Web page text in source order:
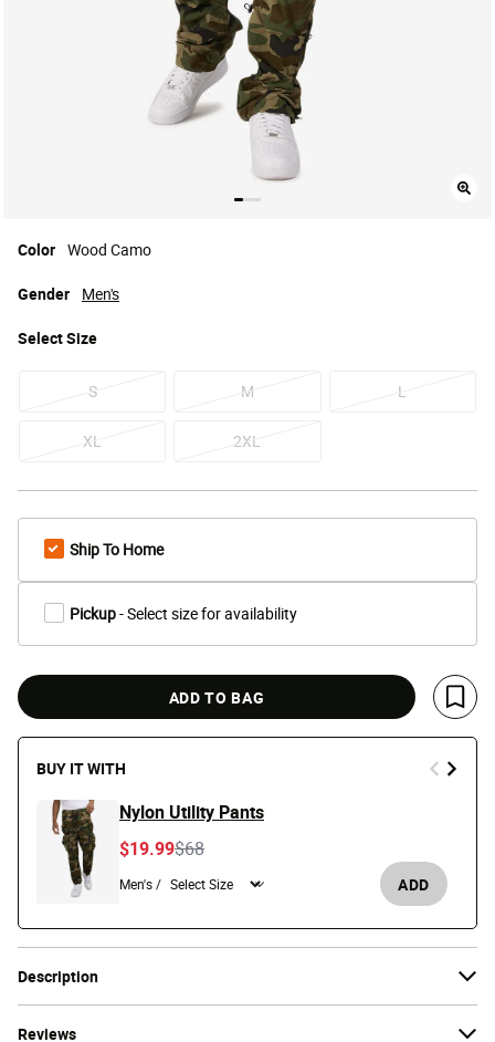
Description
Reviews
Color Wood Camo
SelectSize
S M L
XL 2XL
Gender Men's
Ship To Home
Pickup- Select size for availability
ADD TO BAG
Save
BUY IT WITH
Nylon Utility Pants
Price reduced from
$68to
$19.99
Men's / ADD